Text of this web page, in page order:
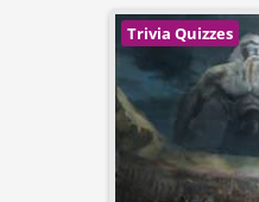
Trivia Quizzes